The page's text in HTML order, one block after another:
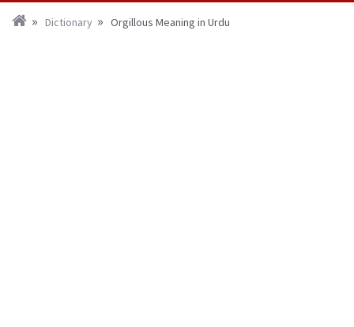
Dictionary Orgillous Meaning in Urdu